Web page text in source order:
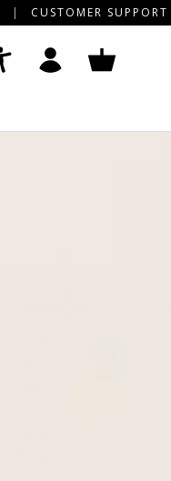
CUSTOMER SUPPORT
AccessibilityLog in
Basket